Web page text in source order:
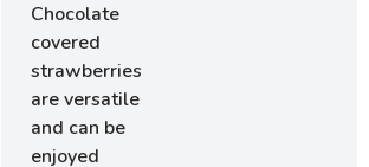
Chocolate
covered
strawberries
are versatile
and can be
enjoyed